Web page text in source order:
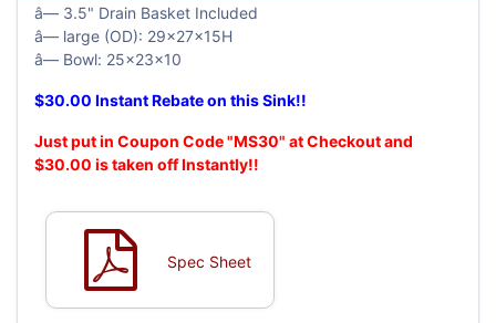
â— 3.5" Drain Basket Included
â— large (OD): 29x27x15H
â— Bowl: 25x23x10
$30.00 Instant Rebate on this Sink!!
Just put in Coupon Code "MS30" at Checkout and
$30.00 is taken off Instantly!!
Spec Sheet